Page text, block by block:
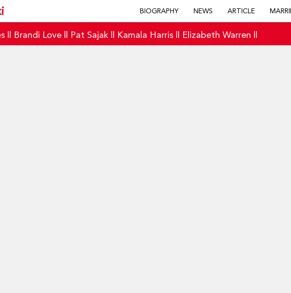
BIOGRAPHY NEWS ARTICLE
Brandi Love Pat Sajak Kamala Harris Elizabeth Warren